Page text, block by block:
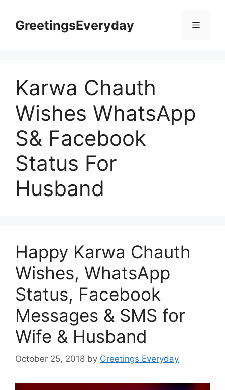
contentGreetingsEveryday Menu
Karwa Chauth
Wishes WhatsApp
S& Facebook
Status For
Husband
Happy Karwa Chauth
Wishes, WhatsApp
Status, Facebook
Messages & SMS for
Wife & Husband
October 25, 2018 by Greetings Everyday